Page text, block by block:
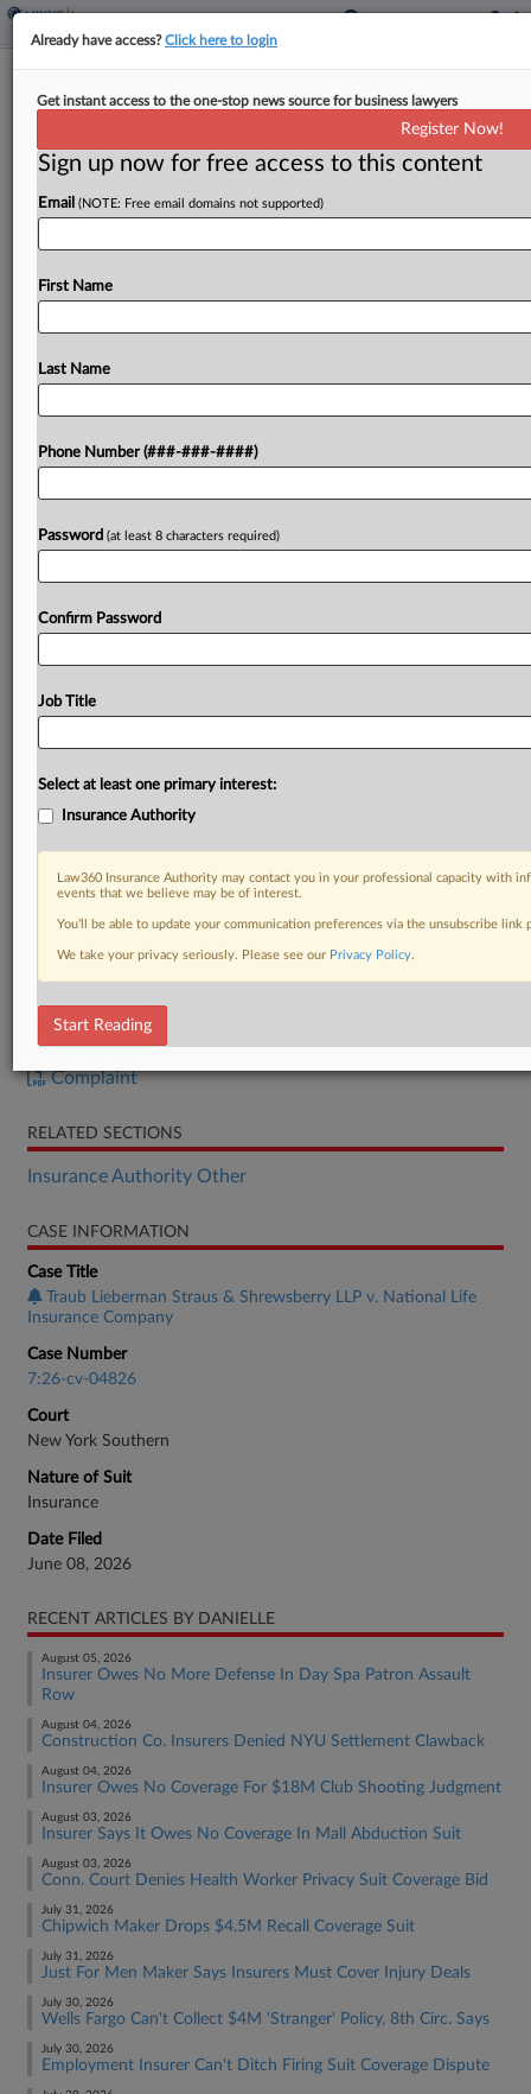
Firm Says Insurer Revoked $1.5M Life
By Danielle Ferguson· June 9, 2026, 5:30 PM EDT
An insurance defense law firm told a New York
processed a request to surrender a $1.5 million
To view the full article, register now.
DOCUMENTS
Complaint
RELATED SECTIONS
Insurance Authority Other
CASE INFORMATION
Case Title
Traub Lieberman Straus & Shrewsberry LLP v. National Life
Insurance Company
Case Number
7:26-cv-04826
Court
New York Southern
Nature of Suit
Insurance
Date Filed
June 08, 2026
RECENT ARTICLES BY DANIELLE
August 05, 2026
Insurer Owes No More Defense In Day Spa Patron Assault
Row
August 04, 2026
Construction Co. Insurers Denied NYU Settlement Clawback
August 04, 2026
Insurer Owes No Coverage For $18M Club Shooting Judgment
August 03, 2026
Insurer Says It Owes No Coverage In Mall Abduction Suit
August 03, 2026
Conn. Court Denies Health Worker Privacy Suit Coverage Bid
July 31, 2026
Chipwich Maker Drops $4.5M Recall Coverage Suit
July 31, 2026
Just For Men Maker Says Insurers Must Cover Injury Deals
July 30, 2026
Wells Fargo Can't Collect $4M 'Stranger' Policy, 8th Circ. Says
July 30, 2026
Employment Insurer Can't Ditch Firing Suit Coverage Dispute
Already have access?Click here to login
Get instant access to the one-stop news source for business lawyers
Register Now!
Sign up now for free access to this content
Email (NOTE: Free email domains not supported)
First Name
Last Name
Phone Number (###-###-####)
Password (at least 8 characters required)
Confirm Password
Job Title
Select at least one primary interest:
Insurance Authority
Law360 Insurance Authority may contact you in your professional capacity with
events that we believe may be of interest.
You’ll be able to update your communication preferences via the unsubscribe
We take your privacy seriously. Please see our Privacy Policy.
Start Reading